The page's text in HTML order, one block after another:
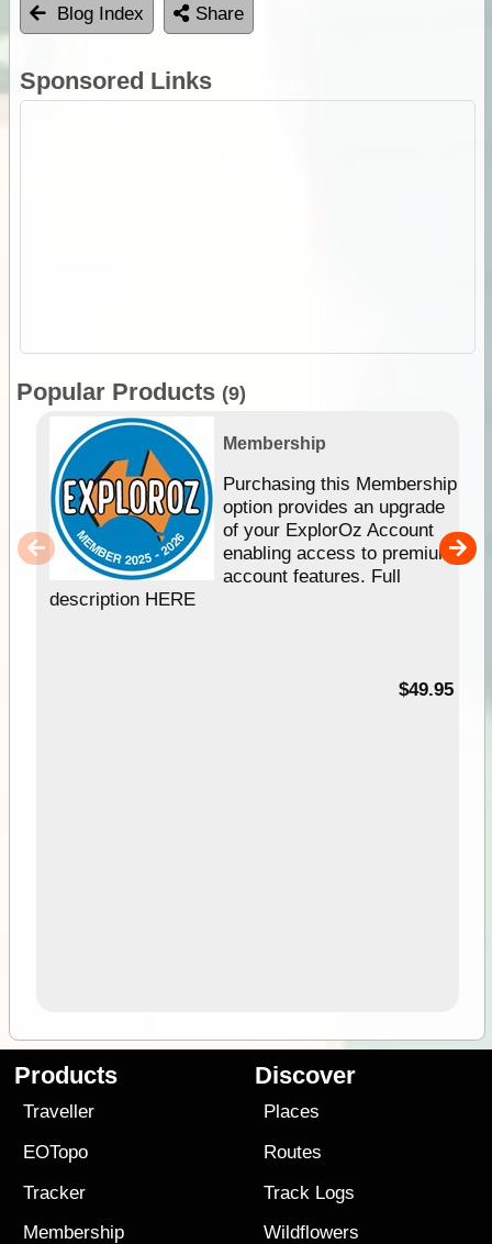
Blog Index Share
Sponsored Links
Popular Products (9)
Membership
Purchasing this Membership
option provides an upgrade
of your ExplorOz Account
enabling access to premium
account features. Full
description HERE
$49.95
Products
Traveller
EOTopo
Tracker
Membership
Discover
Places
Routes
Track Logs
Wildflowers